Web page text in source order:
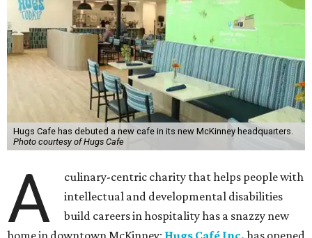
Hugs Cafe has debuted a new cafe in its new McKinney headquarters.
Photo courtesy of Hugs Cafe
A
culinary-centric charity that helps people with
intellectual and developmental disabilities
build careers in hospitality has a snazzy new